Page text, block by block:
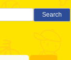
Search